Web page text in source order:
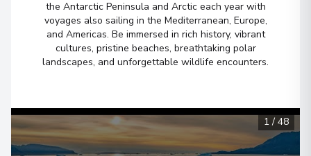
View More Details & Information
Ushuaia
Argentina
Overnight Stay
View More Details & Information
the Antarctic Peninsula and Arctic each year with
voyages also sailing in the Mediterranean, Europe,
and Americas. Be immersed in rich history, vibrant
cultures, pristine beaches, breathtaking polar
landscapes, and unforgettable wildlife encounters.
1 / 48